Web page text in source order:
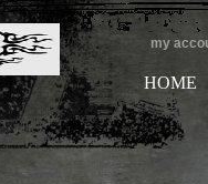
my
HOME